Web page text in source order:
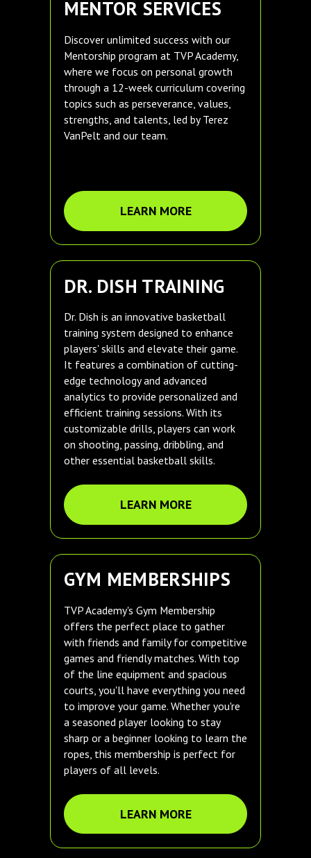
MENTOR SERVICES
Discover unlimited success with our
Mentorship program at TVP Academy,
where we focus on personal growth
through a 12-week curriculum covering
topics such as perseverance, values,
strengths, and talents, led by Terez
VanPelt and our team.
LEARN MORE
DR. DISH TRAINING
Dr. Dish is an innovative basketball
training system designed to enhance
players' skills and elevate their game.
It features a combination of cutting-
edge technology and advanced
analytics to provide personalized and
efficient training sessions. With its
customizable drills, players can work
on shooting, passing, dribbling, and
other essential basketball skills.
LEARN MORE
GYM MEMBERSHIPS
TVP Academy's Gym Membership
offers the perfect place to gather
with friends and family for competitive
games and friendly matches. With top
of the line equipment and spacious
courts, you'll have everything you need
to improve your game. Whether you're
a seasoned player looking to stay
sharp or a beginner looking to learn the
ropes, this membership is perfect for
players of all levels.
LEARN MORE